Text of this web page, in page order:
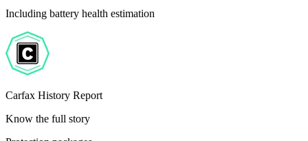
Including battery health estimation
Carfax History Report
Know the full story